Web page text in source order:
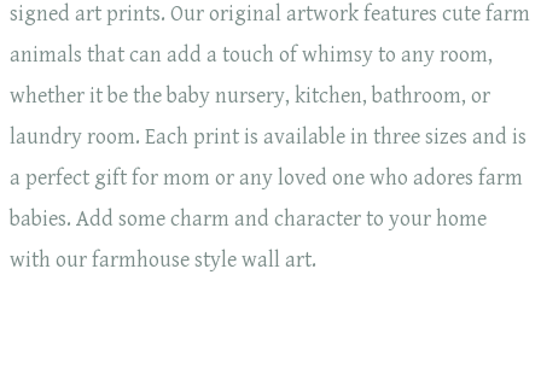
signed art prints. Our original artwork features cute farm
animals that can add a touch of whimsy to any room,
whether it be the baby nursery, kitchen, bathroom, or
laundry room. Each print is available in three sizes and is
a perfect gift for mom or any loved one who adores farm
babies. Add some charm and character to your home
with our farmhouse style wall art.